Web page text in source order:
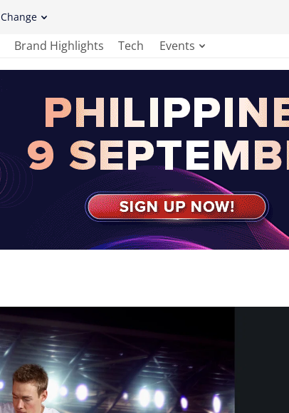
Change
Brand Highlights Tech Events